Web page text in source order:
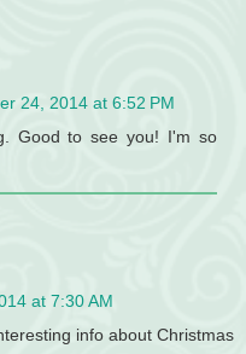
24, 2014 at 6:52 PM
Good to see you! I'm so
at 7:30 AM
info about Christmas